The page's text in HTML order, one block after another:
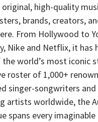
high-quality
brands, creators,
From Hollywood to
Nike and Netflix, it has
world’s most iconic
roster of 1,000+
singer-songwriters
artists worldwide, the
spans every imaginable